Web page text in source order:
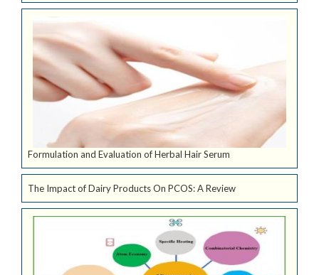
Formulation and Evaluation of Herbal Hair Serum
The Impact of Dairy Products On PCOS: A Review